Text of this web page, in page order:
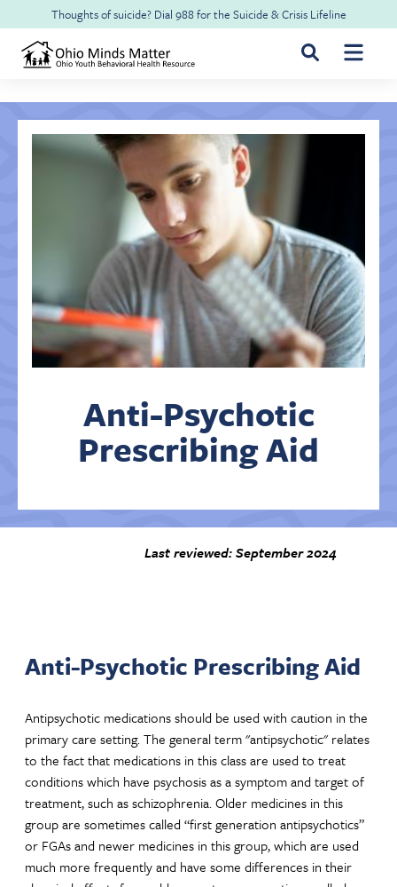
Skip to main content
Thoughts of suicide? Dial 988for the Suicide & Crisis Lifeline
For Youth & Families
For Health Professionals
About Ohio Minds Matter
Resilience
About OhioRISE
Contact Us
Anti-Psychotic
Prescribing Aid
Last reviewed: September 2024
Anti-Psychotic Prescribing Aid
Antipsychotic medications should be used with caution in the
primary care setting. The general term "antipsychotic" relates
to the fact that medications in this class are used to treat
conditions which have psychosis as a symptom and target of
treatment, such as schizophrenia. Older medicines in this
group are sometimes called “first generation antipsychotics”
or FGAs and newer medicines in this group, which are used
much more frequently and have some differences in their